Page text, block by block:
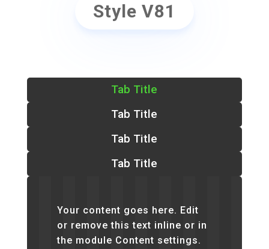
Style V81
Tab Title
Tab Title
Tab Title
Tab Title
Your content goes here. Edit
or remove this text inline or in
the module Content settings.